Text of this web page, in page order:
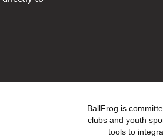
BallFrog is
clubs and youth
tools to